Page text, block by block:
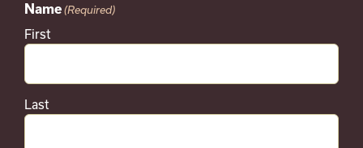
Name (Required)
First
Last